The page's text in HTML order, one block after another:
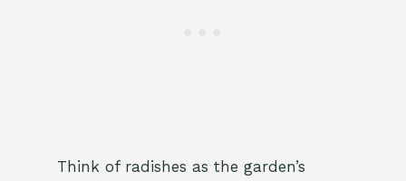
Think of radishes as the garden’s